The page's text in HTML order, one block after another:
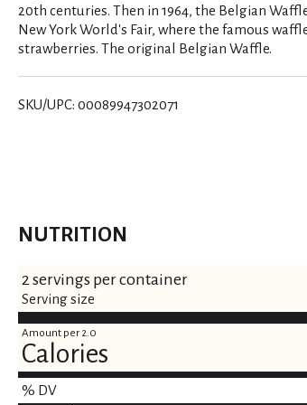
20th centuries. Then in 1964, the Belgian
New York World's Fair, where the famous
strawberries. The original Belgian Waffle.
SKU/UPC: 00089947302071
NUTRITION
2 servings per container
Serving size
Amount per 2.0
Calories
% DV